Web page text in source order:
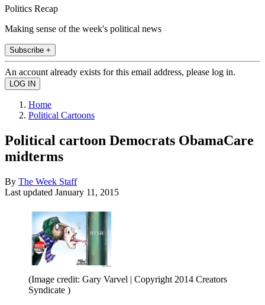
Politics Recap
Making sense of the week's political news
Subscribe +
An account already exists for this email address, please log in.
Home
Political Cartoons
Political cartoon Democrats ObamaCare
midterms
By The Week Staff
Last updated January 11, 2015
(Image credit: Gary Varvel | Copyright 2014 Creators
Syndicate )